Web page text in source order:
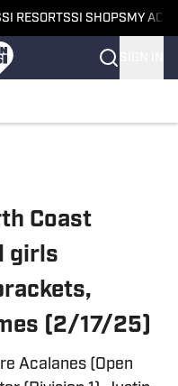
SI RESORTSSI SHOPS MY
Coast
girls
(2/17/25)
Acalanes (Open